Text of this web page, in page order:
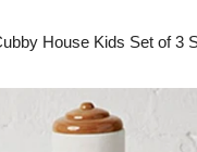
House Kids Set of 3